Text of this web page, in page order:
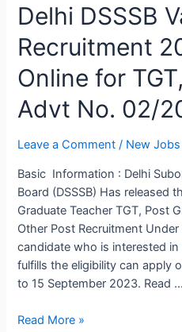
Delhi DSSSB
Recruitment
Online for
Advt No. 02/
Leave a Comment / New Jobs
Basic Information : Delhi
Board (DSSSB) Has released
Graduate Teacher TGT, Post
Other Post Recruitment
candidate who is interested
fulfills the eligibility can apply
to 15 September 2023. Read …
Delhi
DSSSB
Various
Recruitment
2023
Apply
for
TGT,
PGT,
Under
Advt
No.
02/2023
Read More »